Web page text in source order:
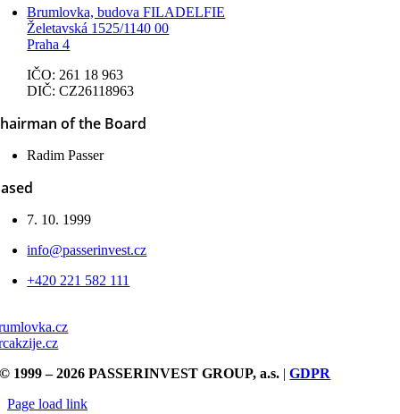
Brumlovka, budova FILADELFIE
Želetavská 1525/1140 00
Praha 4
IČO: 261 18 963
DIČ: CZ26118963
of the Board
Radim Passer
7. 10. 1999
info@passerinvest.cz
+420 221 582 111
© 1999 – 2026 PASSERINVEST GROUP, a.s. |GDPR
Page load link